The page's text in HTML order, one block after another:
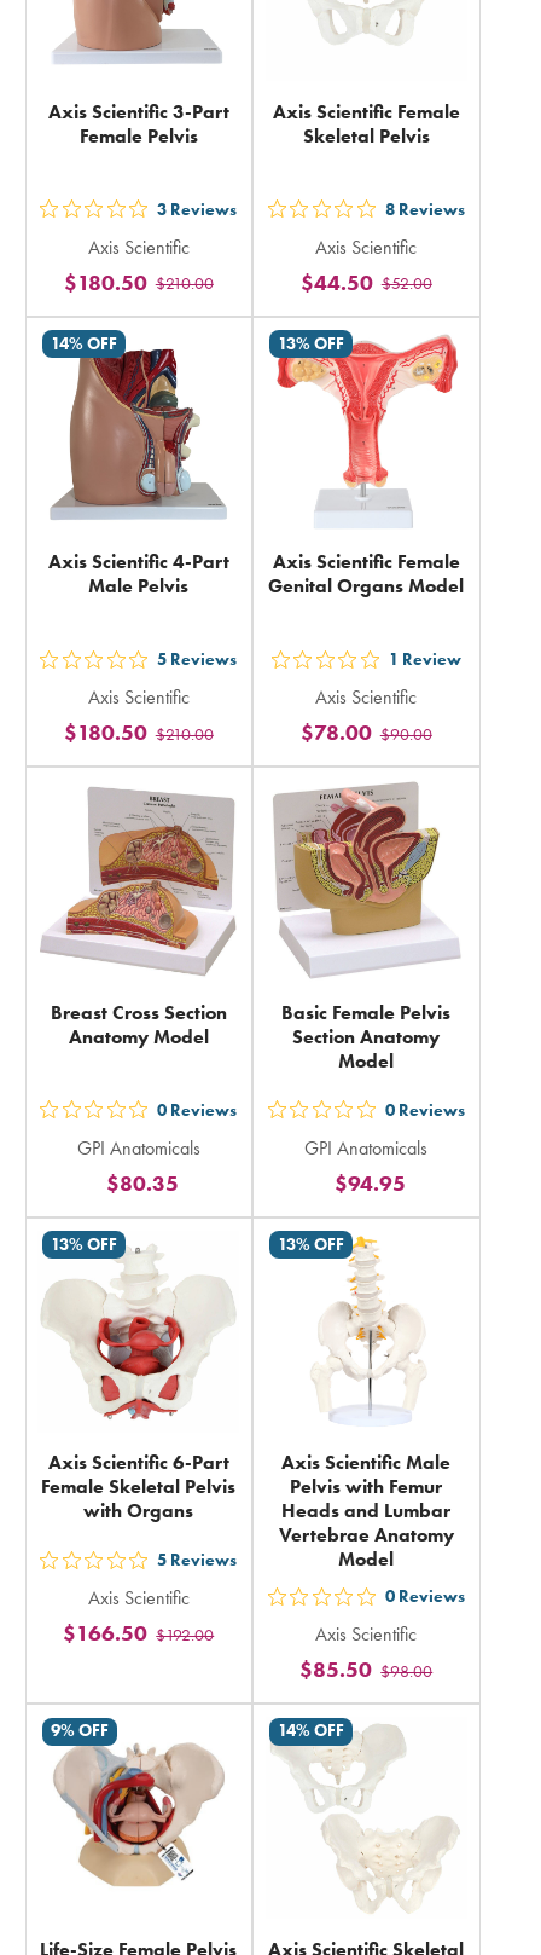
Axis Scientific 3-Part
Female Pelvis
out
5
stars
rating
in
total
3 Reviews
Axis Scientific
$210.00
$180.50
Axis Scientific Female
Skeletal Pelvis
out
5
stars
rating
in
total
8 Reviews
Axis Scientific
$52.00
$44.50
14% OFF
Axis Scientific 4-Part
Male Pelvis
out
5
stars
rating
in
total
5 Reviews
Axis Scientific
$210.00
$180.50
13% OFF
Axis Scientific Female
Genital Organs Model
out
5
stars
rating
in
total
1 Review
Axis Scientific
$90.00
$78.00
Breast Cross Section
Anatomy Model
out
5
stars
rating
in
total
0 Reviews
GPI Anatomicals
$80.35
Basic Female Pelvis
Section Anatomy
Model
out
5
stars
rating
in
total
0 Reviews
GPI Anatomicals
$94.95
13% OFF
Axis Scientific 6-Part
Female Skeletal Pelvis
with Organs
out
5
stars
in
total
5 Reviews
Axis Scientific
$192.00
$166.50
13% OFF
Axis Scientific Male
Pelvis with Femur
Heads and Lumbar
Vertebrae Anatomy
Model
out
5
stars
rating
total
0 Reviews
Axis Scientific
$98.00
$85.50
9% OFF
Life-Size Female Pelvis
14% OFF
Axis Scientific Skeletal